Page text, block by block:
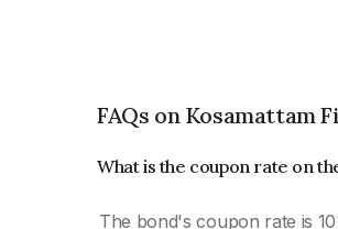
FAQs on Kosamattam
What is the coupon rate on
The bond's coupon rate is